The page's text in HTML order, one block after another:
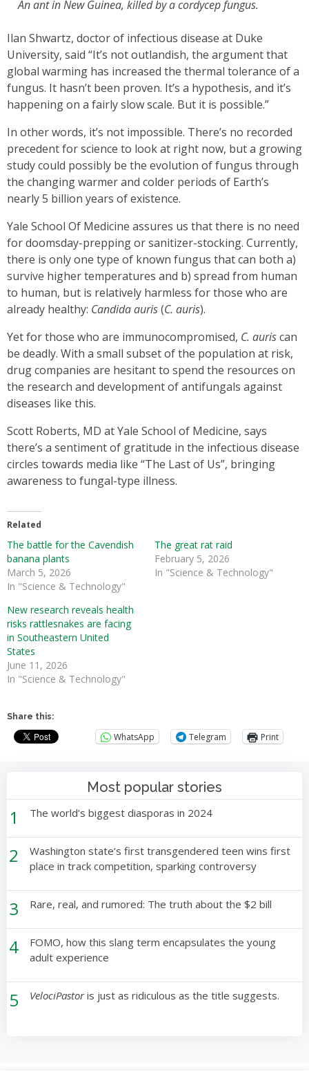
An ant in New Guinea, killed by a cordycep fungus.
Ilan Shwartz, doctor of infectious disease at Duke
University, said “It’s not outlandish, the argument that
global warming has increased the thermal tolerance of a
fungus. It hasn’t been proven. It’s a hypothesis, and it’s
happening on a fairly slow scale. But it is possible.”
In other words, it’s not impossible. There’s no recorded
precedent for science to look at right now, but a growing
study could possibly be the evolution of fungus through
the changing warmer and colder periods of Earth’s
nearly 5 billion years of existence.
Yale School Of Medicine assures us that there is no need
for doomsday-prepping or sanitizer-stocking. Currently,
there is only one type of known fungus that can both a)
survive higher temperatures and b) spread from human
to human, but is relatively harmless for those who are
already healthy: Candida auris(C. auris).
Yet for those who are immunocompromised, C. auriscan
be deadly. With a small subset of the population at risk,
drug companies are hesitant to spend the resources on
the research and development of antifungals against
diseases like this.
Scott Roberts, MD at Yale School of Medicine, says
there’s a sentiment of gratitude in the infectious disease
circles towards media like “The Last of Us”, bringing
awareness to fungal-type illness.
Related
The battle for the Cavendish
banana plants
March 5, 2026
In "Science & Technology"
The great rat raid
February 5, 2026
In "Science & Technology"
New research reveals health
risks rattlesnakes are facing
in Southeastern United
States
June 11, 2026
In "Science & Technology"
Share this:
WhatsApp Telegram Print
Most popular stories
1 The world’s biggest diasporas in 2024
2
Washington state’s first transgendered teen wins first
place in track competition, sparking controversy
3 Rare, real, and rumored: The truth about the $2 bill
4
FOMO, how this slang term encapsulates the young
adult experience
5 VelociPastoris just as ridiculous as the title suggests.